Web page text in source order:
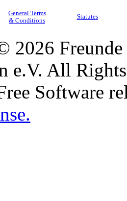
General Terms
& Conditions
Statutes
2026
e.V. All
Software